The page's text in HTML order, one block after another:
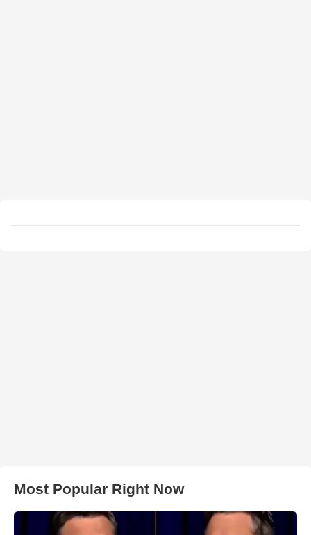
Most Popular Right Now